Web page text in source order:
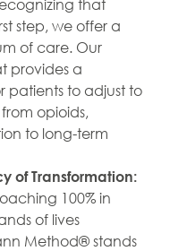
that
step, we offer a
of care. Our
provides a
patients to adjust to
opioids,
to long-term
of Transformation:
100% in
of lives
Method® stands